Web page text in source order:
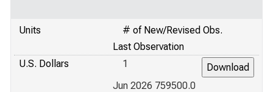
Units
# of New/Revised Obs.
Last Observation
U.S. Dollars
1
Jun 2026 759500.0